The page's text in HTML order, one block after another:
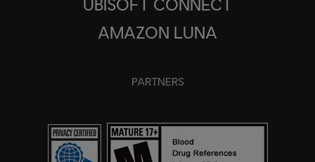
AMAZON LUNA
PARTNERS